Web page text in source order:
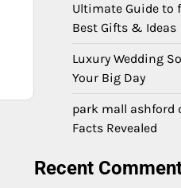
Ultimate Guide to
Best Gifts & Ideas
Luxury Wedding
Your Big Day
park mall ashford
Facts Revealed
Recent